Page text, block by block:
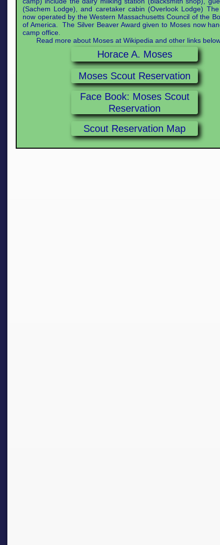
Face Book: Moses Scout
Reservation
Moses Scout Reservation
Horace A. Moses
(Sachem Lodge), and caretaker cabin (Overlook Lodge)
now operated by the Western Massachusetts Council of the
of America. The Silver Beaver Award given to Moses now
camp office.
Read more about Moses at Wikipedia and other links
Scout Reservation Map